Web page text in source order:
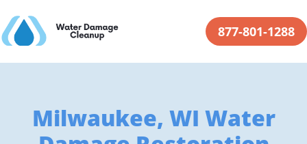
877-801-1288
Milwaukee, WI Water